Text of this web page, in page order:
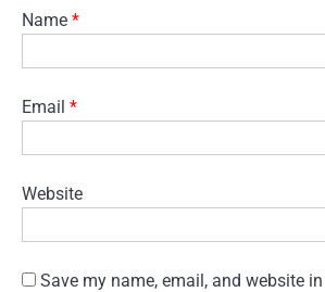
Name *
Email *
Website
Save my name, email, and website